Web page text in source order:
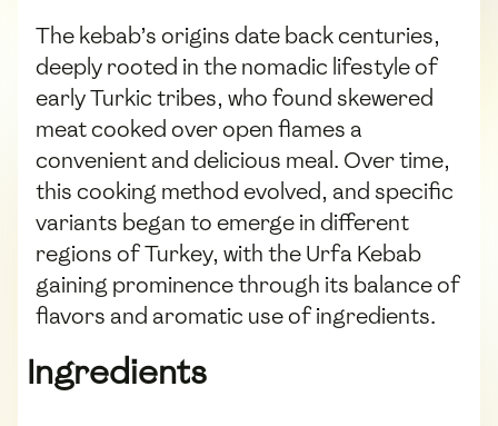
The kebab’s origins date back centuries,
deeply rooted in the nomadic lifestyle of
early Turkic tribes, who found skewered
meat cooked over open flames a
convenient and delicious meal. Over time,
this cooking method evolved, and specific
variants began to emerge in different
regions of Turkey, with the Urfa Kebab
gaining prominence through its balance of
flavors and aromatic use of ingredients.
Ingredients